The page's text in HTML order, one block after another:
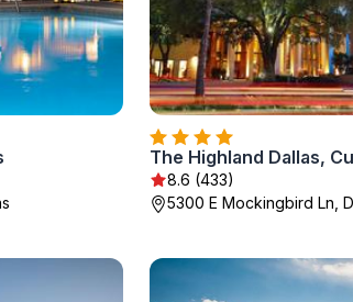
8.6 (433)
5300 E Mockingbird Ln,